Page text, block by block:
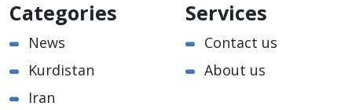
Categories
News
Kurdistan
Iran
Services
Contact us
About us